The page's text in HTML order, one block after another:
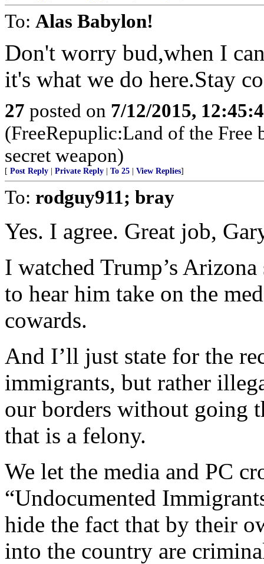
To: Alas Babylon!
Don't worry bud,when I
it's what we do here.Stay
27 posted on 7/12/2015,
(FreeRepuplic:Land of the Free
secret weapon)
[ Post Reply Private Reply To 25 View Replies]
To: rodguy911; bray
Yes. I agree. Great job,
I watched Trump’s
to hear him take on the
cowards.
And I’ll just state for the
immigrants, but rather
our borders without going
that is a felony.
We let the media and PC
“Undocumented
hide the fact that by their
into the country are